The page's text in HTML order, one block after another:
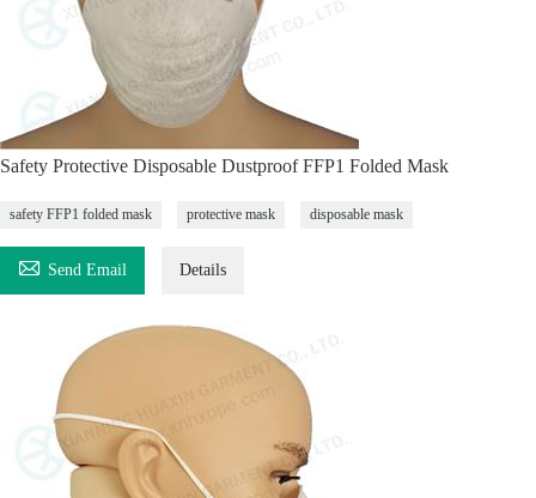
Safety Protective Disposable Dustproof FFP1 Folded Mask
safety FFP1 folded mask protective mask disposable mask
 Send Email Details